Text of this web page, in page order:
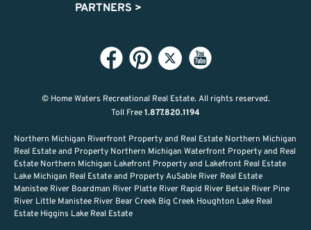
PARTNERS >
© Home Waters Recreational Real Estate. All rights reserved.
Toll Free1.877.820.1194
Northern Michigan Riverfront Property and Real Estate Northern Michigan
Real Estate and Property Northern Michigan Waterfront Property and Real
Estate Northern Michigan Lakefront Property and Lakefront Real Estate
Lake Michigan Real Estate and Property AuSable River Real Estate
Manistee River Boardman River Platte River Rapid River Betsie River Pine
River Little Manistee River Bear Creek Big Creek Houghton Lake Real
Estate Higgins Lake Real Estate